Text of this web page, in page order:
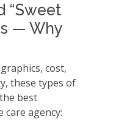
“Sweet
— Why
cost,
these types of
best
agency: